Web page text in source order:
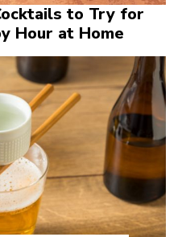
to Try for
Hour at Home